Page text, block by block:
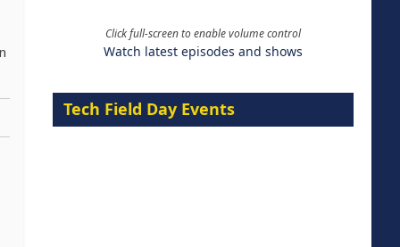
Click full-screen to enable volume control
Watch latest episodes and shows
Tech Field Day Events